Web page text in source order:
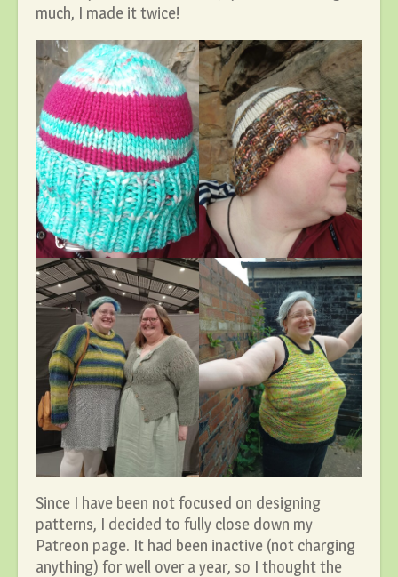
much, I made it twice!
Since I have been not focused on designing
patterns, I decided to fully close down my
Patreon page. It had been inactive (not charging
anything) for well over a year, so I thought the